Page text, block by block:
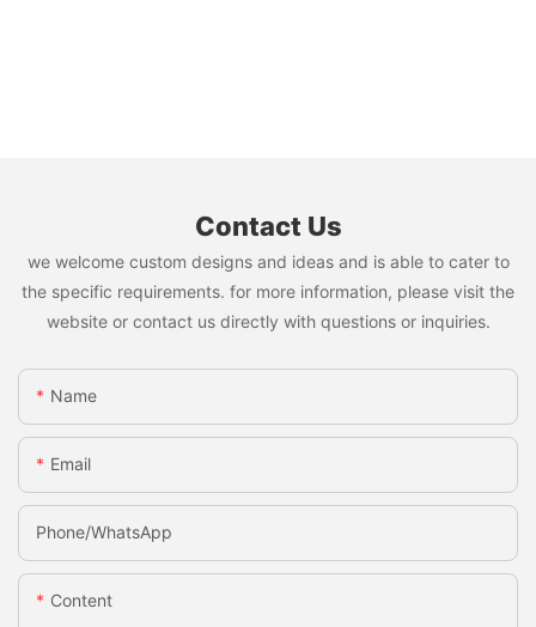
Contact Us
we welcome custom designs and ideas and is able to cater to
the specific requirements. for more information, please visit the
website or contact us directly with questions or inquiries.
Name
Email
Phone/whatsApp
Content